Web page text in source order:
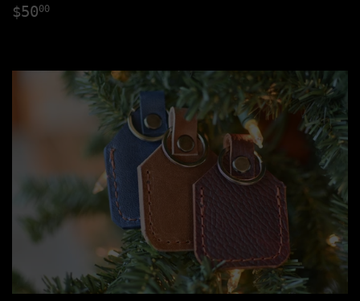
Regular
$5000